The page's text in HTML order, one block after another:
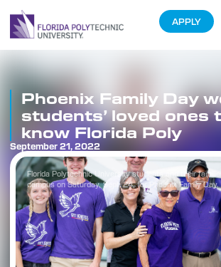
APPLY
Florida Polytechnic University students and their
campus on Saturday, Sept. 24, for Phoenix Family Day.
Phoenix Family Day
students’ loved ones
know Florida Poly
September 21, 2022